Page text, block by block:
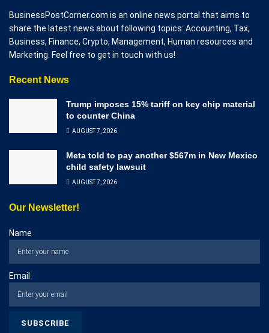
BusinessPostCorner.com is an online news portal that aims to
share the latest news about following topics: Accounting, Tax,
Business, Finance, Crypto, Management, Human resources and
Marketing. Feel free to get in touch with us!
Recent News
Trump imposes 15% tariff on key chip material
to counter China
AUGUST 7, 2026
Meta told to pay another $567m in New Mexico
child safety lawsuit
AUGUST 7, 2026
Our Newsletter!
Name
Email